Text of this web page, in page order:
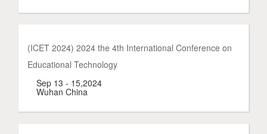
(ICET 2024) 2024 the 4th International Conference on
Educational Technology
Sep 13 - 15,2024
Wuhan China